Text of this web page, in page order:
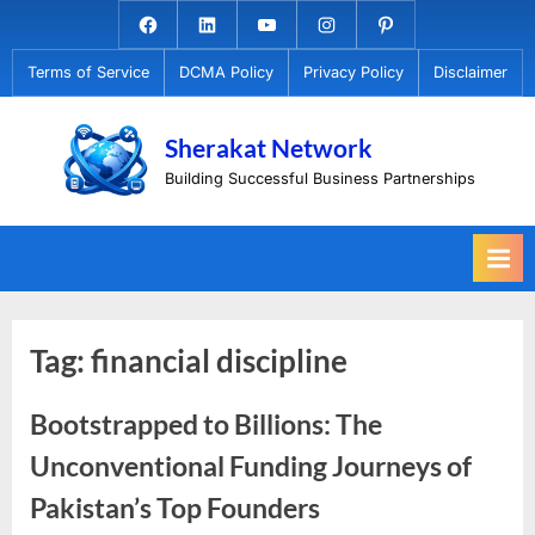
to
content
Facebook.com
LinkedinYoutubeInstagramPinterest
Terms of Service DCMA Policy Privacy Policy Disclaimer
Sherakat Network
Building Successful Business Partnerships
Tag:financial discipline
Bootstrapped to Billions: The
Unconventional Funding Journeys of
Pakistan’s Top Founders